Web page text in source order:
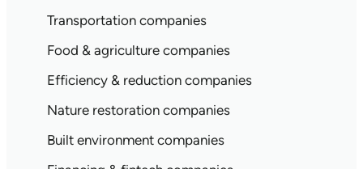
Transportation companies
Food & agriculture companies
Efficiency & reduction companies
Nature restoration companies
Built environment companies